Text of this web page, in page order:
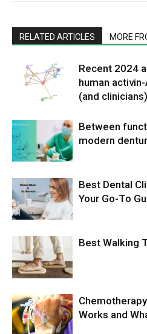
RELATED ARTICLES MORE
Recent 2024
human
(and
Between
modern
Best Dental
Your Go-To
Best Walking
Works and